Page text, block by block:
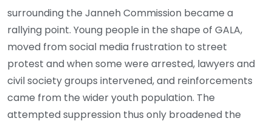
surrounding the Janneh Commission became a
rallying point. Young people in the shape of GALA,
moved from social media frustration to street
protest and when some were arrested, lawyers and
civil society groups intervened, and reinforcements
came from the wider youth population. The
attempted suppression thus only broadened the